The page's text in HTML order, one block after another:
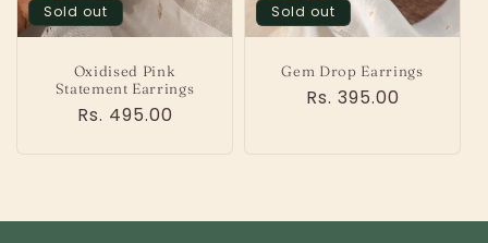
Sold out
Oxidised Pink
Statement Earrings
Regular
Rs. 495.00
Sold out
Gem Drop Earrings
Regular
Rs. 395.00